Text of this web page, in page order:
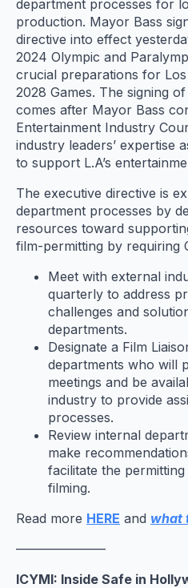
department processes for
production. Mayor Bass
directive into effect
2024 Olympic and
crucial preparations for
2028 Games. The signing
comes after Mayor Bass
Entertainment Industry
industry leaders’ expertise
to support L.A’s
The executive directive is
department processes by
resources toward
film-permitting by requiring
Meet with external
quarterly to address
challenges and
departments.
Designate a Film
departments who will
meetings and be
industry to provide
processes.
Review internal
make
facilitate the
filming.
Read more HERE and what
———————
ICYMI: Inside Safe in